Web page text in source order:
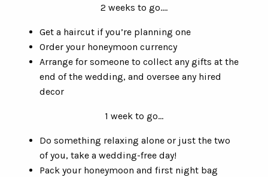
2 weeks to go….
Get a haircut if you’re planning one
Order your honeymoon currency
Arrange for someone to collect any gifts at the
end of the wedding, and oversee any hired
decor
1 week to go…
Do something relaxing alone or just the two
of you, take a wedding-free day!
Pack your honeymoon and first night bag